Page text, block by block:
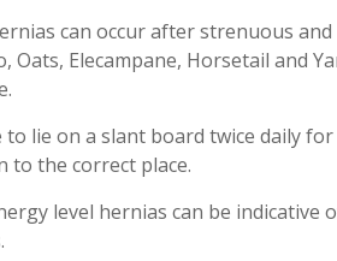
can occur after strenuous
Oats, Elecampane, Horsetail and
to lie on a slant board twice daily
to the correct place.
level hernias can be